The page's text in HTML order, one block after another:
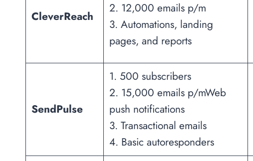
CleverReach
2. 12,000 emails p/m
3. Automations, landing
pages, and reports
SendPulse
1. 500 subscribers
2. 15,000 emails p/mWeb
push notifications
3. Transactional emails
4. Basic autoresponders